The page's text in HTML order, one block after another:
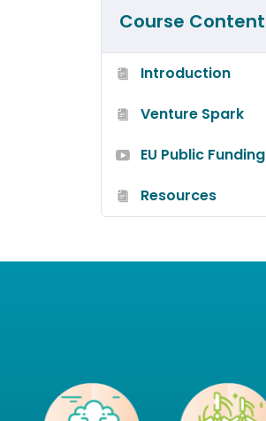
Course Content
Introduction
Venture Spark
EU Public Funding
Resources